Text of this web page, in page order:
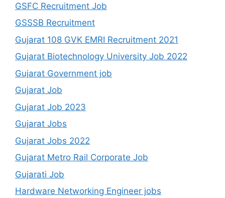
GSFC Recruitment Job
GSSSB Recruitment
Gujarat 108 GVK EMRI Recruitment 2021
Gujarat Biotechnology University Job 2022
Gujarat Government job
Gujarat Job
Gujarat Job 2023
Gujarat Jobs
Gujarat Jobs 2022
Gujarat Metro Rail Corporate Job
Gujarati Job
Hardware Networking Engineer jobs